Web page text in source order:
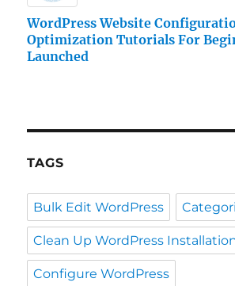
WordPress Website
Optimization Tutorials For
Launched
TAGS
Bulk Edit WordPress
Clean Up WordPress
Configure WordPress